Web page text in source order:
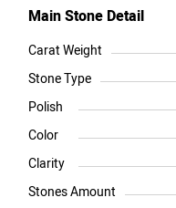
Main Stone Detail
Carat Weight
Stone Type
Polish
Color
Clarity
Stones Amount